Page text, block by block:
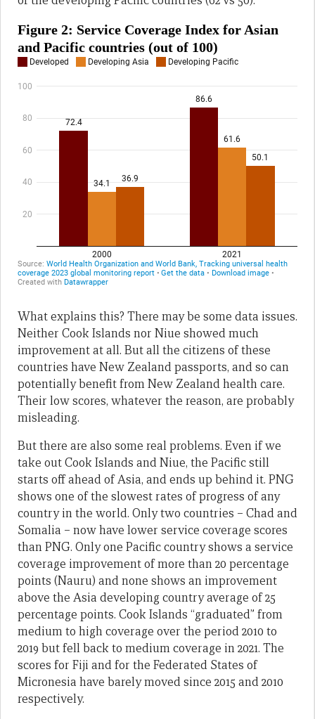
What explains this? There may be some data issues.
Neither Cook Islands nor Niue showed much
improvement at all. But all the citizens of these
countries have New Zealand passports, and so can
potentially benefit from New Zealand health care.
Their low scores, whatever the reason, are probably
misleading.
But there are also some real problems. Even if we
take out Cook Islands and Niue, the Pacific still
starts off ahead of Asia, and ends up behind it. PNG
shows one of the slowest rates of progress of any
country in the world. Only two countries – Chad and
Somalia – now have lower service coverage scores
than PNG. Only one Pacific country shows a service
coverage improvement of more than 20 percentage
points (Nauru) and none shows an improvement
above the Asia developing country average of 25
percentage points. Cook Islands “graduated” from
medium to high coverage over the period 2010 to
2019 but fell back to medium coverage in 2021. The
scores for Fiji and for the Federated States of
Micronesia have barely moved since 2015 and 2010
respectively.